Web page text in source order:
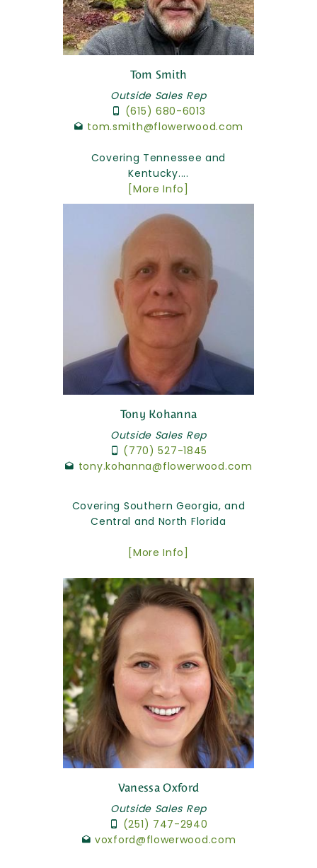
Tom Smith
Outside Sales Rep
(615) 680-6013
tom.smith@flowerwood.com
Covering Tennessee and
Kentucky....
[More Info]
Tony Kohanna
Outside Sales Rep
(770) 527-1845
tony.kohanna@flowerwood.com
Covering Southern Georgia, and
Central and North Florida
[More Info]
Vanessa Oxford
Outside Sales Rep
(251) 747-2940
voxford@flowerwood.com